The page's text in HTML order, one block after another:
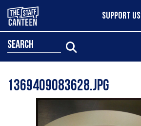
SUPPORT US
search
1369409083628.jpg